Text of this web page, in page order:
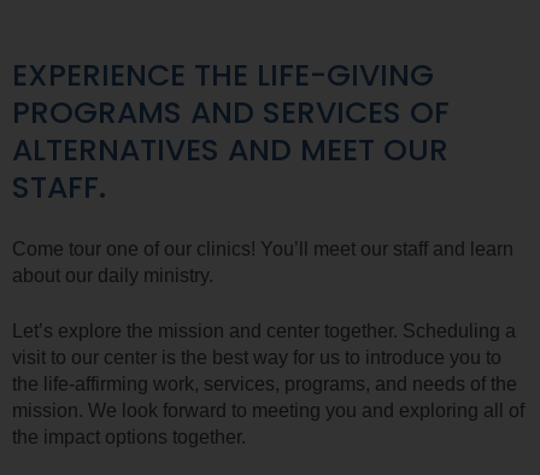
EXPERIENCE THE LIFE-GIVING
PROGRAMS AND SERVICES OF
ALTERNATIVES AND MEET OUR
STAFF.
Come tour one of our clinics! You’ll meet our staff and learn
about our daily ministry.
Let’s explore the mission and center together. Scheduling a
visit to our center is the best way for us to introduce you to
the life-affirming work, services, programs, and needs of the
mission. We look forward to meeting you and exploring all of
the impact options together.